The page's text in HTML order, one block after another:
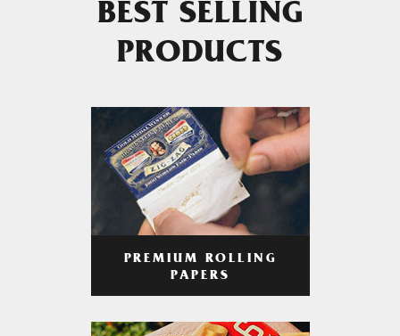
BEST SELLING
PRODUCTS
PREMIUM ROLLING
PAPERS